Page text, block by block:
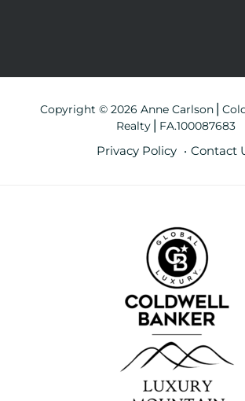
Copyright © 2026 Anne
Realty⎪FA.100087683
Privacy Policy Contact